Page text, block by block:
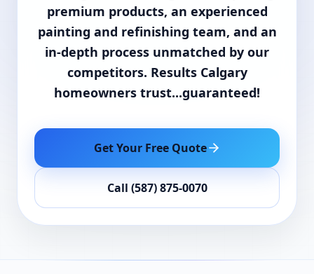
premium products, an experienced
painting and refinishing team, and an
in-depth process unmatched by our
competitors. Results Calgary
homeowners trust...guaranteed!
Get Your Free Quote
Call (587) 875-0070